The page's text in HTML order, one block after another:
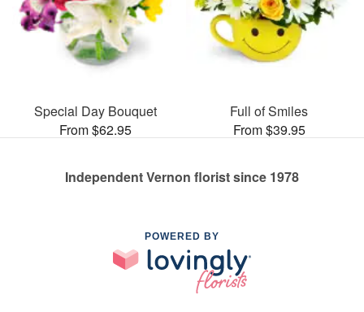
Special Day Bouquet
From $62.95
Full of Smiles
From $39.95
Independent Vernon florist since 1978
POWERED BY